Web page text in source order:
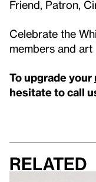
Friend, Patron,
Celebrate the
members and art
To upgrade your
hesitate to call
Related